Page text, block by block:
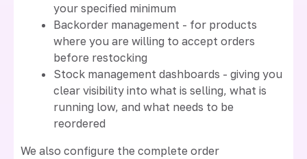
your specified minimum
Backorder management - for products
where you are willing to accept orders
before restocking
Stock management dashboards - giving you
clear visibility into what is selling, what is
running low, and what needs to be
reordered
We also configure the complete order